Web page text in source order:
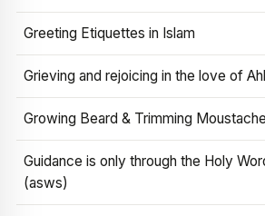
Greeting Etiquettes in Islam
Grieving and rejoicing in the love of
Growing Beard & Trimming
Guidance is only through the Holy
(asws)